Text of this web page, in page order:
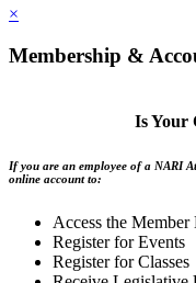
×
Membership &
Is Your
If you are an employee of a NARI
online account to:
Access the
Register for Events
Register for Classes